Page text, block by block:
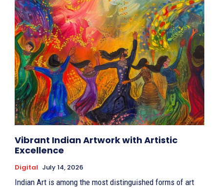
Vibrant Indian Artwork with Artistic
Excellence
Digital July 14, 2026
Indian Art is among the most distinguished forms of art